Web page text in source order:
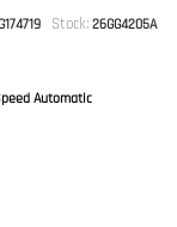
Stock: 26GG4205A
Automatic